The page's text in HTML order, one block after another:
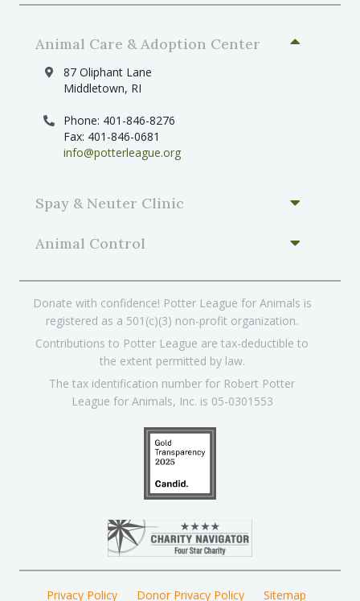
Animal Care & Adoption Center
87 Oliphant Lane
Middletown, RI
Phone: 401-846-8276
Fax: 401-846-0681
info@potterleague.org
Spay & Neuter Clinic
Animal Control
Donate with confidence! Potter League for Animals is
registered as a 501(c)(3) non-profit organization.
Contributions to Potter League are tax-deductible to
the extent permitted by law.
The tax identification number for Robert Potter
League for Animals, Inc. is 05-0301553
Privacy Policy Donor Privacy Policy Sitemap